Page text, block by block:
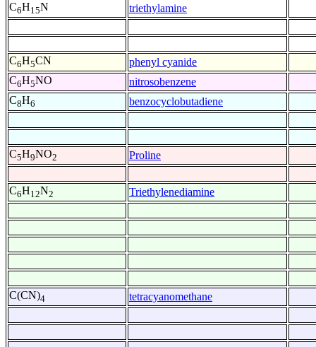
C6H15N triethylamine
C6H5CN
phenyl cyanide
C6H5NO
nitrosobenzene
C8H6 benzocyclobutadiene
C5H9NO2 Proline
C6H12N2 Triethylenediamine
C(CN)4 tetracyanomethane